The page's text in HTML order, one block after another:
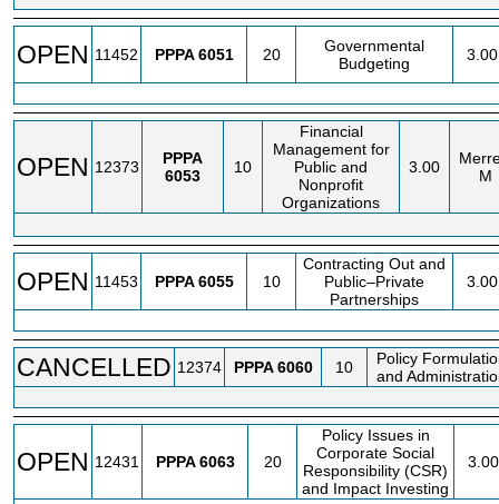
OPEN 11452 PPPA6051 20
Governmental
Budgeting
3.00
OPEN 12373
PPPA
6053
10
Financial
Management for
Public and
Nonprofit
Organizations
3.00
M
OPEN 11453 PPPA6055 10
Contracting Out and
Public–Private
Partnerships
3.00
CANCELLED 12374 PPPA6060 10
Policy
and
OPEN 12431 PPPA6063 20
Policy Issues in
Corporate Social
Responsibility (CSR)
and Impact Investing
3.00